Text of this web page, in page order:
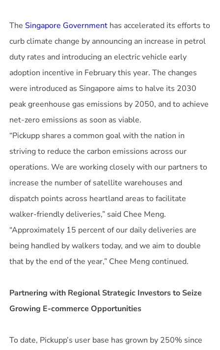
The Singapore Government has accelerated its efforts to
curb climate change by announcing an increase in petrol
duty rates and introducing an electric vehicle early
adoption incentive in February this year. The changes
were introduced as Singapore aims to halve its 2030
peak greenhouse gas emissions by 2050, and to achieve
net-zero emissions as soon as viable.
“Pickupp shares a common goal with the nation in
striving to reduce the carbon emissions across our
operations. We are working closely with our partners to
increase the number of satellite warehouses and
dispatch points across heartland areas to facilitate
walker-friendly deliveries,” said Chee Meng.
“Approximately 15 percent of our daily deliveries are
being handled by walkers today, and we aim to double
that by the end of the year,” Chee Meng continued.
Partnering with Regional Strategic Investors to Seize
Growing E-commerce Opportunities
To date, Pickupp’s user base has grown by 250% since